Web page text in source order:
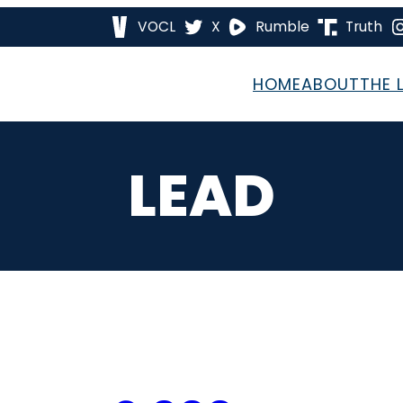
VOCL X Rumble Truth
HOMEABOUTTHE
LEAD